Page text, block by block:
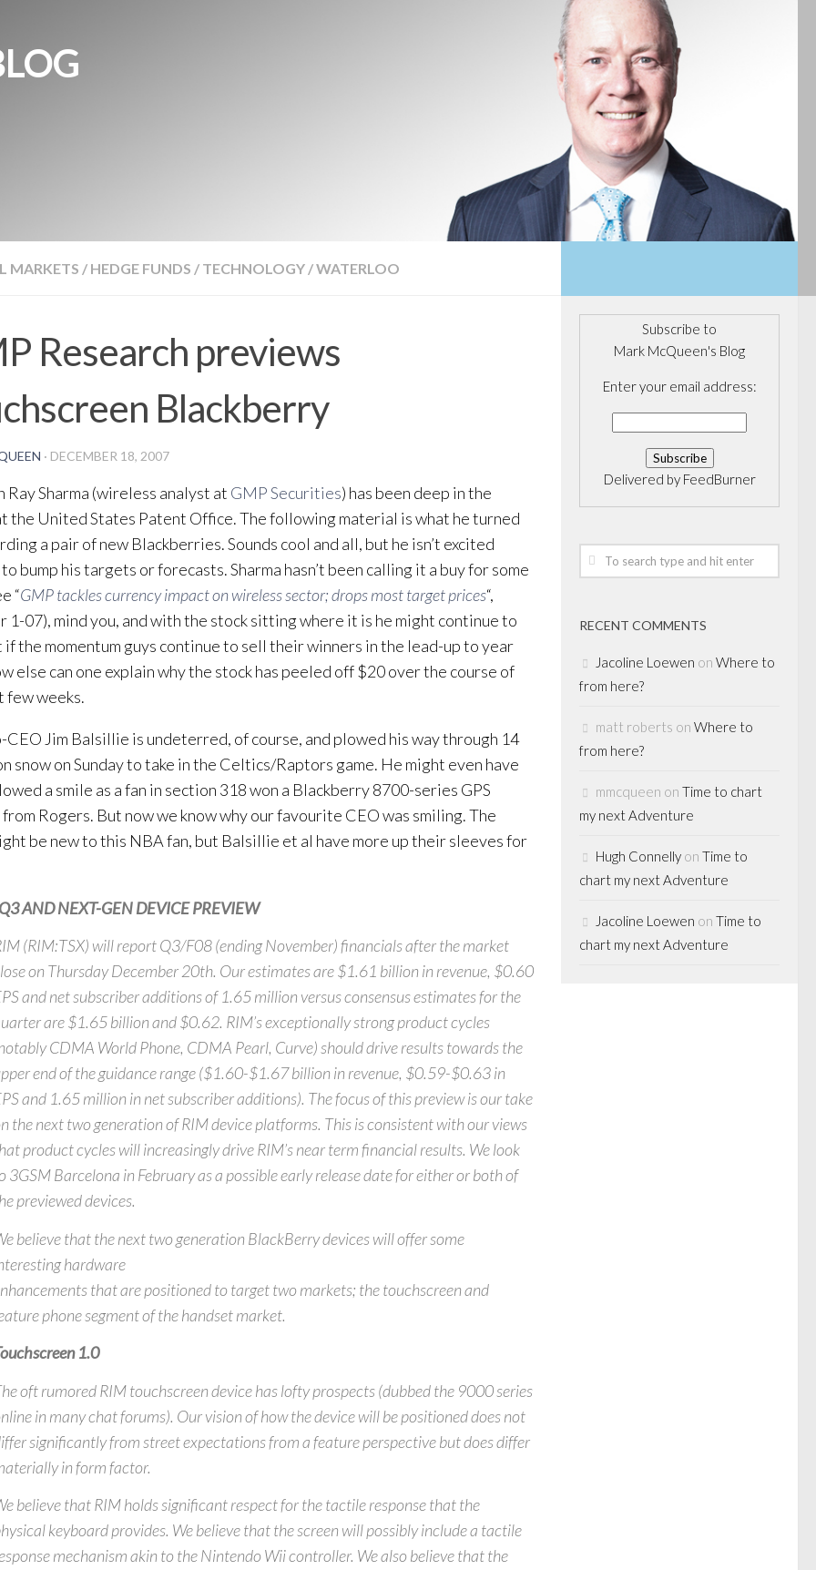
MARKETS / HEDGE FUNDS / TECHNOLOGY /WATERLOO
Research previews
Blackberry
· DECEMBER 18, 2007
Ray Sharma (wireless analyst at GMP Securities) has been deep in the
the United States Patent Office. The following material is what he turned
a pair of new Blackberries. Sounds cool and all, but he isn’t excited
bump his targets or forecasts. Sharma hasn’t been calling it a buy for some
“GMP tackles currency impact on wireless sector; drops most target prices“,
1-07), mind you, and with the stock sitting where it is he might continue to
if the momentum guys continue to sell their winners in the lead-up to year
else can one explain why the stock has peeled off $20 over the course of
few weeks.
CEO Jim Balsillie is undeterred, of course, and plowed his way through 14
snow on Sunday to take in the Celtics/Raptors game. He might even have
a smile as a fan in section 318 won a Blackberry 8700-series GPS
Rogers. But now we know why our favourite CEO was smiling. The
be new to this NBA fan, but Balsillie et al have more up their sleeves for
Q3 AND NEXT-GEN DEVICE PREVIEW
(RIM:TSX) will report Q3/F08 (ending November) financials after the market
on Thursday December 20th. Our estimates are $1.61 billion in revenue, $0.60
and net subscriber additions of 1.65 million versus consensus estimates for the
are $1.65 billion and $0.62. RIM’s exceptionally strong product cycles
CDMA World Phone, CDMA Pearl, Curve) should drive results towards the
end of the guidance range ($1.60-$1.67 billion in revenue, $0.59-$0.63 in
and 1.65 million in net subscriber additions). The focus of this preview is our take
the next two generation of RIM device platforms. This is consistent with our views
product cycles will increasingly drive RIM’s near term financial results. We look
3GSM Barcelona in February as a possible early release date for either or both of
previewed devices.
believe that the next two generation BlackBerry devices will offer some
hardware
that are positioned to target two markets; the touchscreen and
phone segment of the handset market.
1.0
oft rumored RIM touchscreen device has lofty prospects (dubbed the 9000 series
in many chat forums). Our vision of how the device will be positioned does not
significantly from street expectations from a feature perspective but does differ
in form factor.
believe that RIM holds significant respect for the tactile response that the
keyboard provides. We believe that the screen will possibly include a tactile
mechanism akin to the Nintendo Wii controller. We also believe that the
Subscribe to
Mark McQueen's Blog
Enter your email address:
Delivered by FeedBurner
RECENT COMMENTS
Jacoline Loewen on Where to
from here?
matt roberts on Where to
from here?
mmcqueen on Time to chart
my next Adventure
Hugh Connelly on Time to
chart my next Adventure
Jacoline Loewen on Time to
chart my next Adventure